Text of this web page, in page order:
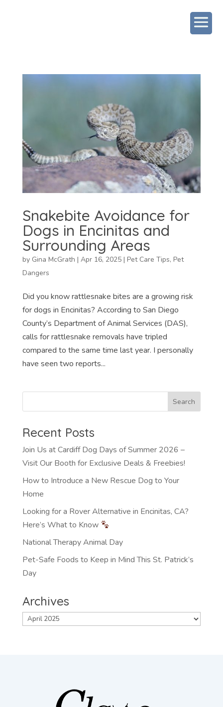
Snakebite Avoidance for
Dogs in Encinitas and
Surrounding Areas
by Gina McGrath | Apr 16, 2025| Pet Care Tips, Pet
Dangers
Did you know rattlesnake bites are a growing risk
for dogs in Encinitas? According to San Diego
County’s Department of Animal Services (DAS),
calls for rattlesnake removals have tripled
compared to the same time last year. I personally
have seen two reports...
Recent Posts
Join Us at Cardiff Dog Days of Summer 2026 –
Visit Our Booth for Exclusive Deals & Freebies!
How to Introduce a New Rescue Dog to Your
Home
Looking for a Rover Alternative in Encinitas, CA?
Here’s What to Know
National Therapy Animal Day
Pet-Safe Foods to Keep in Mind This St. Patrick’s
Day
Archives
Archives